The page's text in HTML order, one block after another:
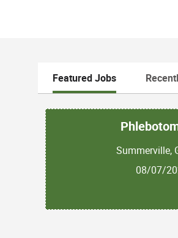
Featured Jobs
Summerville,
08/07/